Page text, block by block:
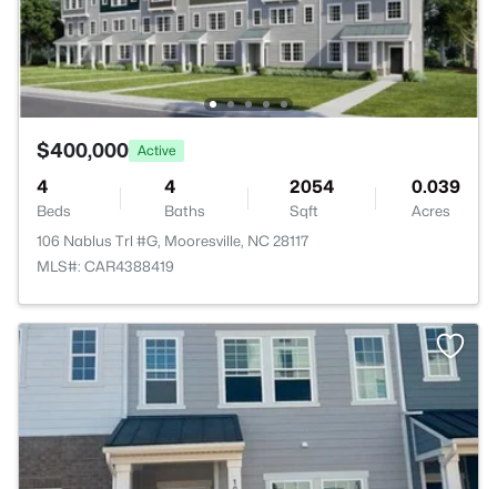
$400,000 Active
4
Beds
4
Baths
2054
Sqft
0.039
Acres
106 Nablus Trl #G, Mooresville, NC 28117
MLS#: CAR4388419